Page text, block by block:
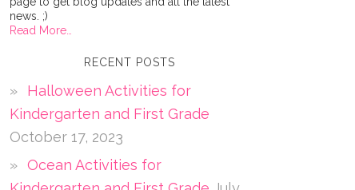
news. ;)
Read More…
RECENT POSTS
Halloween Activities for
Kindergarten and First Grade
October 17, 2023
Ocean Activities for